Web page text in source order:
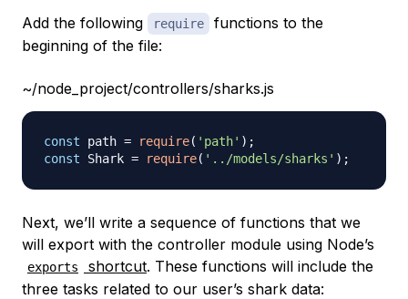
Add the following require
functions to the
beginning of the file:
~/node_project/controllers/sharks.js
const path = require( 'path' ) ;
const
Shark = require( '../models/sharks' ) ;
Next, we’ll write a sequence of functions that we
will export with the controller module using Node’s
exports shortcut. These functions will include the
three tasks related to our user’s shark data: